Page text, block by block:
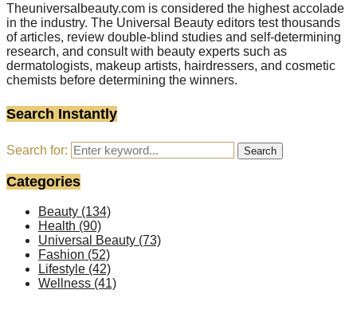
Theuniversalbeauty.com is considered the highest accolade
in the industry. The Universal Beauty editors test thousands
of articles, review double-blind studies and self-determining
research, and consult with beauty experts such as
dermatologists, makeup artists, hairdressers, and cosmetic
chemists before determining the winners.
Search Instantly
Search for: Search
Categories
Beauty (134)
Health (90)
Universal Beauty (73)
Fashion (52)
Lifestyle (42)
Wellness (41)